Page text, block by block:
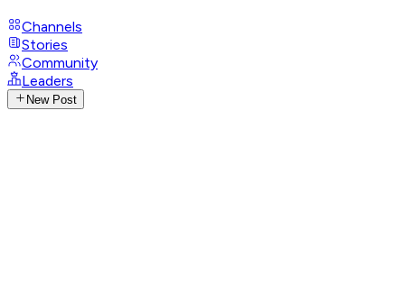
Channels
Stories
Community
Leaders
New Post